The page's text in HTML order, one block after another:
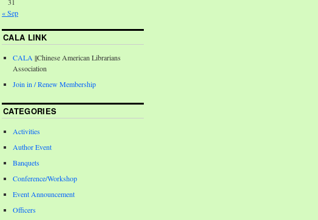
31
« Sep
CALA LINK
CALA||Chinese American Librarians
Association
Join in / Renew Membership
CATEGORIES
Activities
Author Event
Banquets
Conference/Workshop
Event Announcement
Officers